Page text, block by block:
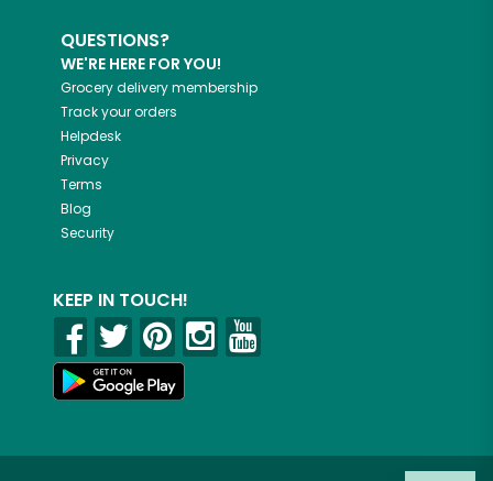
QUESTIONS?
WE'RE HERE FOR YOU!
Grocery delivery membership
Track your orders
Helpdesk
Privacy
Terms
Blog
Security
KEEP IN TOUCH!